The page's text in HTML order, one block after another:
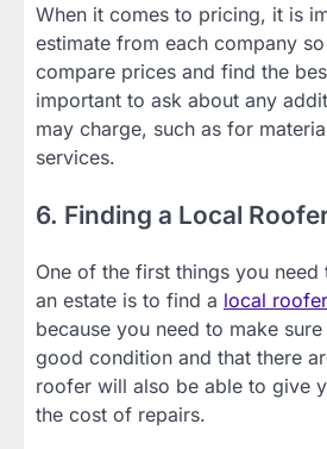
When it comes to pricing, it is
estimate from each company
compare prices and find the
important to ask about any
may charge, such as for
services.
6. Finding a Local
One of the first things you
an estate is to find a local roofer
because you need to make
good condition and that there
roofer will also be able to give
the cost of repairs.